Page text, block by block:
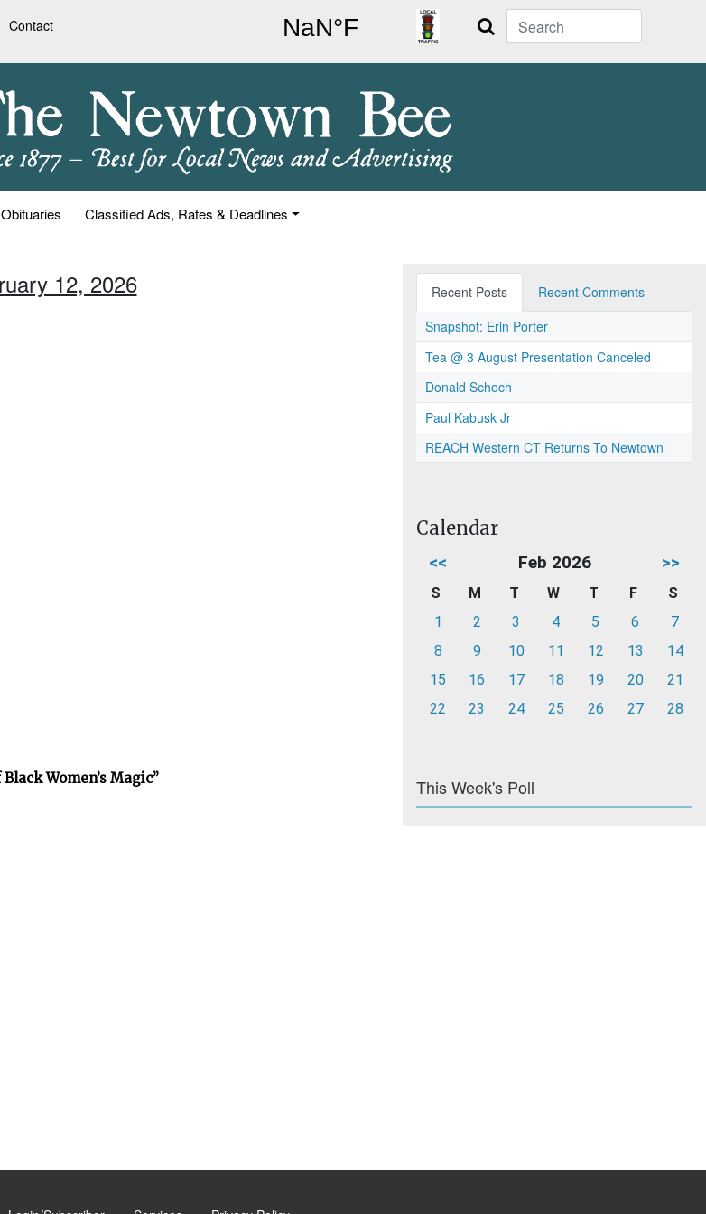
Contact Search
Obituaries Classified Ads, Rates & Deadlines
12, 2026
Women’s Magic”
Recent Posts
Recent Comments
Snapshot: Erin Porter
Tea @ 3 August Presentation Canceled
Donald Schoch
Paul Kabusk Jr
REACH Western CT Returns To Newtown
Calendar
<< Feb 2026 >>
S M T W T F
S
1
2 3 4 5 6
7
8
9 10 11 12 13
14
15
16 17 18 19 20
21
22
23 24 25 26 27 28
This Week's Poll